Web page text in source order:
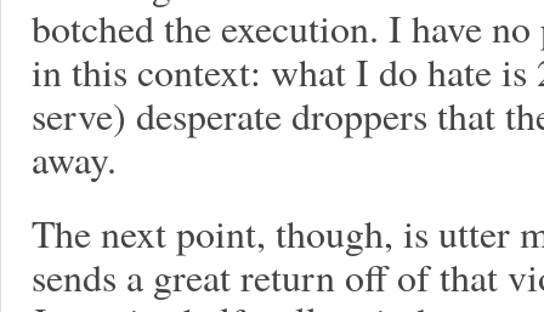
botched the execution. I have
in this context: what I do hate
serve) desperate droppers that
away.
The next point, though, is utter
sends a great return off of that